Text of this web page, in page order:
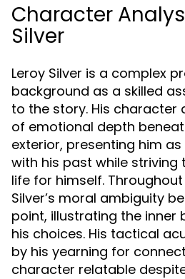
Character
Silver
Leroy Silver is a complex
background as a skilled
to the story. His character
of emotional depth
exterior, presenting him
with his past while striving
life for himself.
Silver’s moral ambiguity
point, illustrating the inner
his choices. His tactical
by his yearning for
character relatable